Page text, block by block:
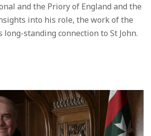
and the Priory of England and the
into his role, the work of the
long-standing connection to St John.